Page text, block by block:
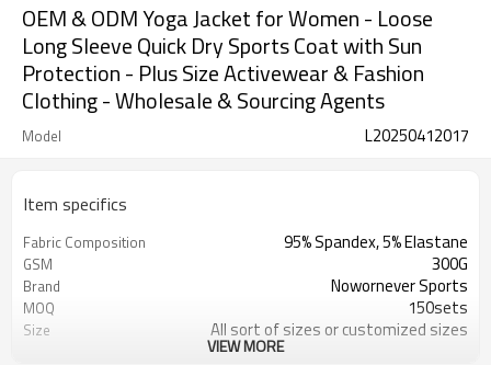
OEM & ODM Yoga Jacket for Women - Loose
Long Sleeve Quick Dry Sports Coat with Sun
Protection - Plus Size Activewear & Fashion
Clothing - Wholesale & Sourcing Agents
Model L20250412017
Item specifics
Fabric Composition 95% Spandex, 5% Elastane
GSM 300G
Brand Nowornever Sports
MOQ 150sets
Size All sort of sizes or customized sizes
All sort of colors or customized
VIEW MORE